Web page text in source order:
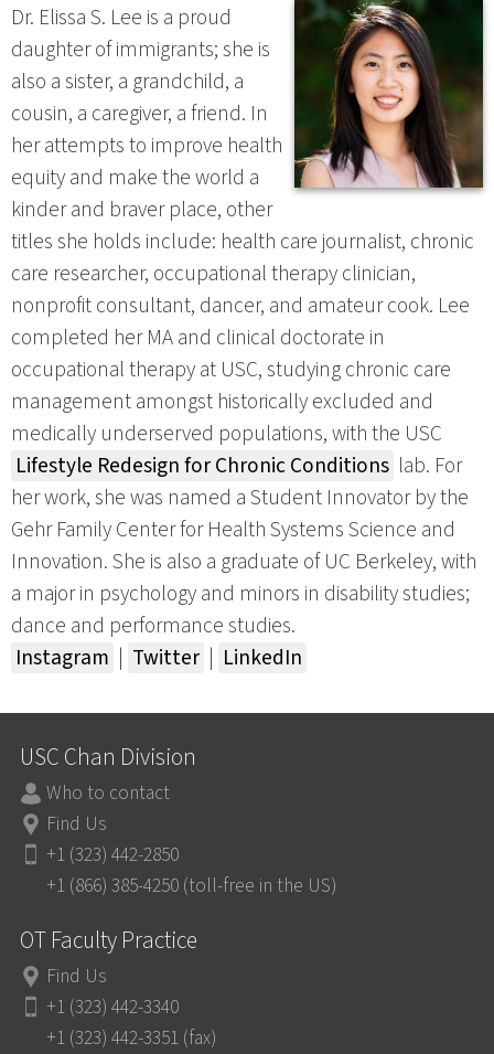
Dr. Elissa S. Lee is a proud
daughter of immigrants; she is
also a sister, a grandchild, a
cousin, a caregiver, a friend. In
her attempts to improve health
equity and make the world a
kinder and braver place, other
titles she holds include: health care journalist, chronic
care researcher, occupational therapy clinician,
nonprofit consultant, dancer, and amateur cook. Lee
completed her MA and clinical doctorate in
occupational therapy at USC, studying chronic care
management amongst historically excluded and
medically underserved populations, with the USC
Lifestyle Redesign for Chronic Conditions lab. For
her work, she was named a Student Innovator by the
Gehr Family Center for Health Systems Science and
Innovation. She is also a graduate of UC Berkeley, with
a major in psychology and minors in disability studies;
dance and performance studies.
Instagram | Twitter | LinkedIn
USC Chan Division
Who to contact
Find Us
+1 (323) 442-2850
+1 (866) 385-4250 (toll-free in the US)
OT Faculty Practice
Find Us
+1 (323) 442-3340
+1 (323) 442-3351 (fax)